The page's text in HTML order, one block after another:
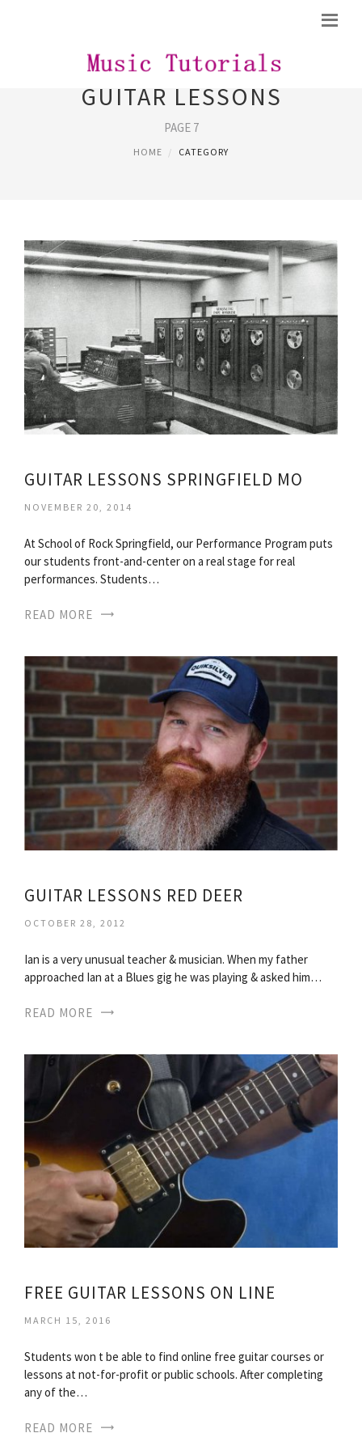
GUITAR LESSONS
PAGE 7
HOME CATEGORY
GUITAR LESSONS SPRINGFIELD MO
NOVEMBER 20, 2014
At School of Rock Springfield, our Performance Program puts
our students front-and-center on a real stage for real
performances. Students…
READ MORE
GUITAR LESSONS RED DEER
OCTOBER 28, 2012
Ian is a very unusual teacher & musician. When my father
approached Ian at a Blues gig he was playing & asked him…
READ MORE
FREE GUITAR LESSONS ON LINE
MARCH 15, 2016
Students won t be able to find online free guitar courses or
lessons at not-for-profit or public schools. After completing
any of the…
READ MORE